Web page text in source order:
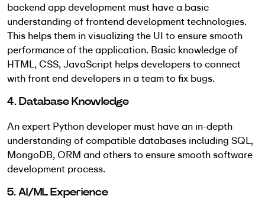
backend app development must have a basic
understanding of frontend development technologies.
This helps them in visualizing the UI to ensure smooth
performance of the application. Basic knowledge of
HTML, CSS, JavaScript helps developers to connect
with front end developers in a team to fix bugs.
4. Database Knowledge
An expert Python developer must have an in-depth
understanding of compatible databases including SQL,
MongoDB, ORM and others to ensure smooth software
development process.
5. AI/ML Experience